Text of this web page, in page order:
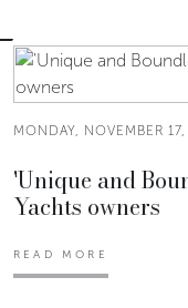
MONDAY, NOVEMBER
'Unique and
Yachts owners
READ MORE